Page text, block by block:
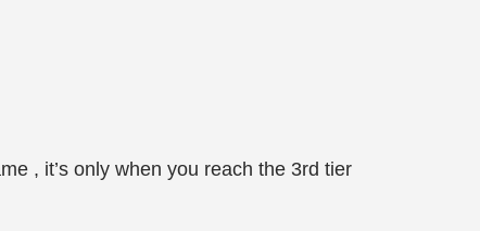
, it’s only when you reach the 3rd tier